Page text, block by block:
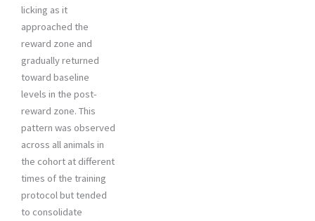
licking as it
approached the
reward zone and
gradually returned
toward baseline
levels in the post-
reward zone. This
pattern was observed
across all animals in
the cohort at different
times of the training
protocol but tended
to consolidate